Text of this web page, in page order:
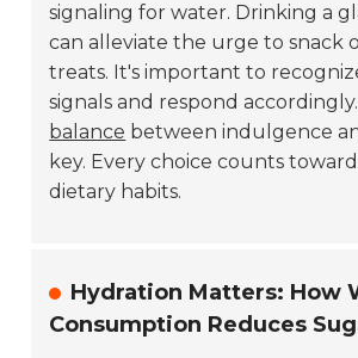
signaling for water. Drinking a
can alleviate the urge to snack
treats. It's important to
signals and respond accordingly.
balance between indulgence
key. Every choice counts
dietary habits.
Hydration Matters: How
Consumption Reduces